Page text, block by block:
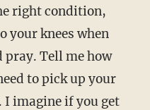
right condition,
your knees when
pray. Tell me how
to pick up your
I imagine if you get